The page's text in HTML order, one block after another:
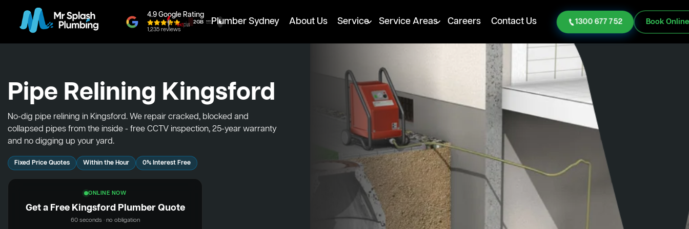
4.9 Google Rating
1,235 reviews
Plumber Sydney About Us Service Service Areas Careers Contact Us 1300 677 752 Book Online
Pipe Relining Kingsford
No-dig pipe relining in Kingsford. We repair cracked, blocked and
collapsed pipes from the inside - free CCTV inspection, 25-year warranty
and no digging up your yard.
Fixed Price Quotes Within the Hour 0% Interest Free
ONLINE NOW
Get a Free Kingsford Plumber Quote
60 seconds · no obligation